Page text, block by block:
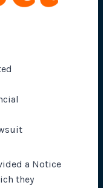
a Notice
they